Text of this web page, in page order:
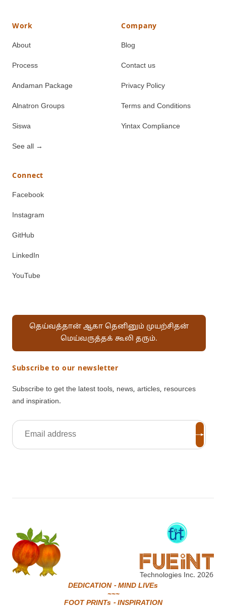
Work
About
Process
Andaman Package
Alnatron Groups
Siswa
See all →
Company
Blog
Contact us
Privacy Policy
Terms and Conditions
Yintax Compliance
Connect
Facebook
Instagram
GitHub
LinkedIn
YouTube
தெய்வத்தான் ஆகா தெனினும் முயற்சிதன்
மெய்வருத்தக் கூலி தரும்.
Subscribe to our newsletter
Subscribe to get the latest tools, news, articles, resources
and inspiration.
DEDICATION - MIND LIVEs
~~~
FOOT PRINTs - INSPIRATION
Technologies Inc.2026